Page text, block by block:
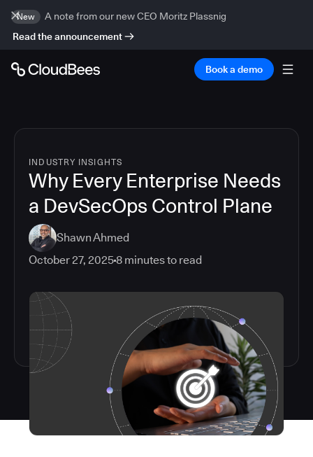
New
A note from our new CEO Moritz Plassnig
Read the announcement
Book a demo
INDUSTRY INSIGHTS
Why Every Enterprise Needs
a DevSecOps Control Plane
Shawn Ahmed
October 27, 20258 minutes to read